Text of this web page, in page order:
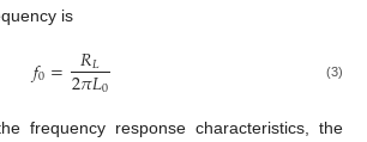
is
𝑓0= 𝑅𝐿
2𝜋𝐿0 (3)
frequency response characteristics, the